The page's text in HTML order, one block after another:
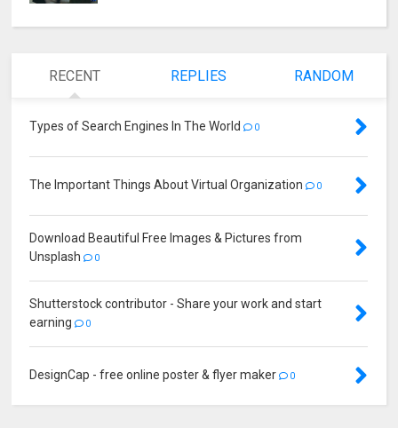
RECENT REPLIES RANDOM
Types of Search Engines In The World 0
The Important Things About Virtual Organization 0
Download Beautiful Free Images & Pictures from
Unsplash
0
Shutterstock contributor - Share your work and start
earning
0
DesignCap - free online poster & flyer maker 0